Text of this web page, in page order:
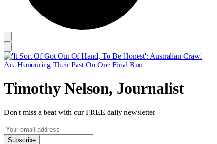
Timothy Nelson, Journalist
Don't miss a beat with our FREE daily newsletter
Subscribe